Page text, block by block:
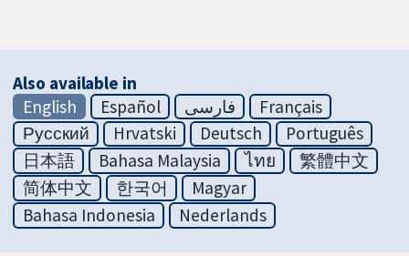
Also available in
English
Español فارسی
Français
Русский
Hrvatski Deutsch
Português
日本語
Bahasa Malaysia ไทย
繁體中文
简体中文
한국어
Magyar
Bahasa Indonesia
Nederlands